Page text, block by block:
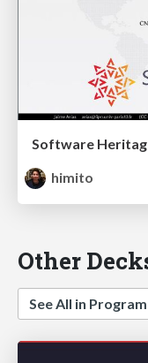
himito
Other
See All in